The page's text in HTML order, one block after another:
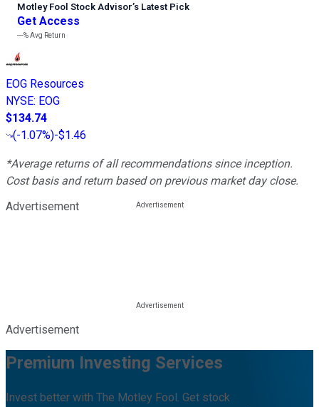
Motley Fool Stock Advisor’s Latest Pick
Get Access
---%Avg Return
EOG Resources
NYSE: EOG
$134.74
(-1.07%)-$1.46
*Average returns of all recommendations since inception.
Cost basis and return based on previous market day close.
Advertisement
Advertisement
Premium Investing Services
Invest better with The Motley Fool. Get stock